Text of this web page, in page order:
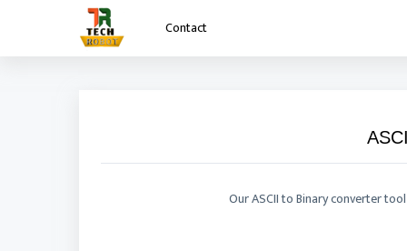
Contact
Our ASCII to Binary converter